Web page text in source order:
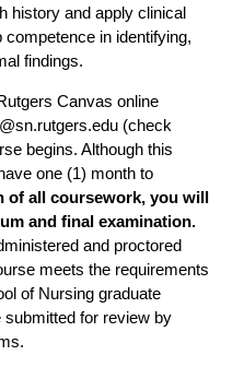
history and apply clinical
in identifying,
findings.
Canvas online
(check
begins. Although this
one (1) month to
of all coursework, you will
and final examination.
and proctored
meets the requirements
of Nursing graduate
for review by